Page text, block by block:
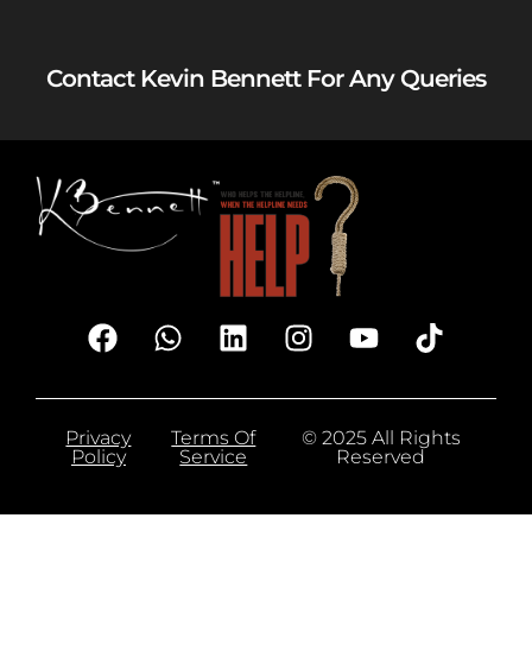
Contact Kevin Bennett For Any Queries
Privacy
Policy
Terms Of
Service
© 2025 All Rights
Reserved